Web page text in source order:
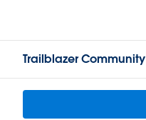
Trailblazer Community